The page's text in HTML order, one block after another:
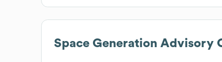
Space Generation Advisory